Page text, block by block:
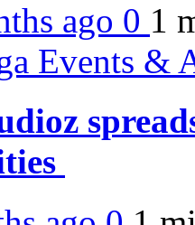
ago 0 1
Events &